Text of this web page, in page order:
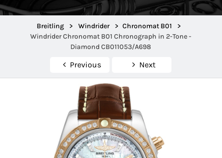
Breitling > Windrider > Chronomat B01
>
Windrider Chronomat B01 Chronograph in 2-Tone -
Diamond CB011053/A698
Previous Next